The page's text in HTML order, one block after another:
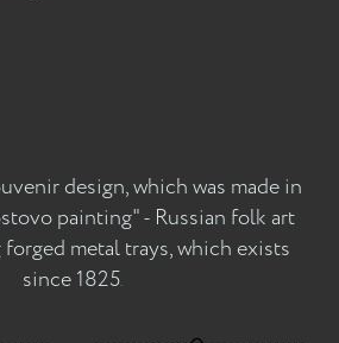
design, which was made in
painting" - Russian folk art
metal trays, which exists
since 1825.